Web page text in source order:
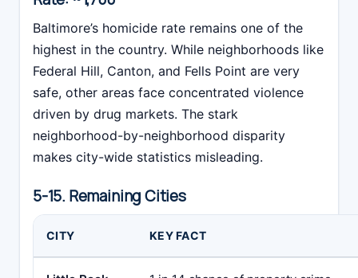
Baltimore’s homicide rate remains one of the
highest in the country. While neighborhoods like
Federal Hill, Canton, and Fells Point are very
safe, other areas face concentrated violence
driven by drug markets. The stark
neighborhood-by-neighborhood disparity
makes city-wide statistics misleading.
5-15. Remaining Cities
CITY KEY FACT